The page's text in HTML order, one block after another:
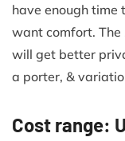
have enough time
want comfort. The
will get better
a porter, &
Cost range: